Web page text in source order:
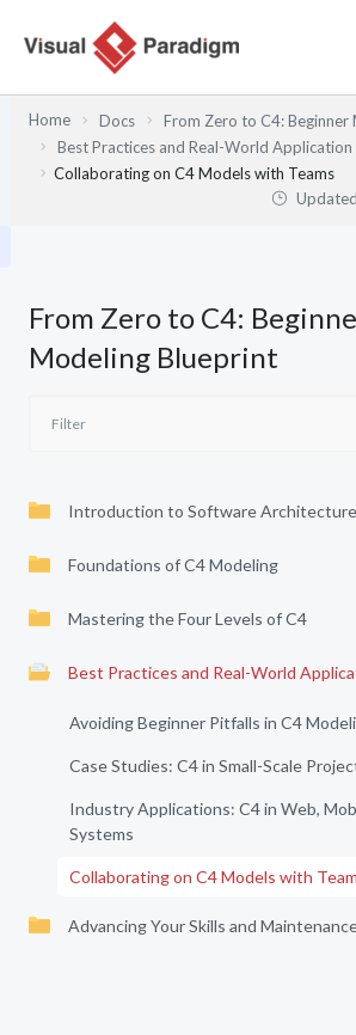
Inhalt
Home Docs
From Zero to C4:
Best Practices and Real-World Application
Collaborating on C4 Models with Teams
From Zero to C4:
Modeling Blueprint
Introduction to Software Architecture
Foundations of C4 Modeling
Mastering the Four Levels of C4
Best Practices and Real-World
Avoiding Beginner Pitfalls in C4
Case Studies: C4 in Small-Scale
Industry Applications: C4 in Web,
Systems
Collaborating on C4 Models with
Advancing Your Skills and